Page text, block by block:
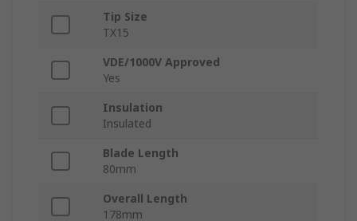
Tip Size
TX15
VDE/1000V Approved
Yes
Insulation
Insulated
Blade Length
80mm
Overall Length
178mm